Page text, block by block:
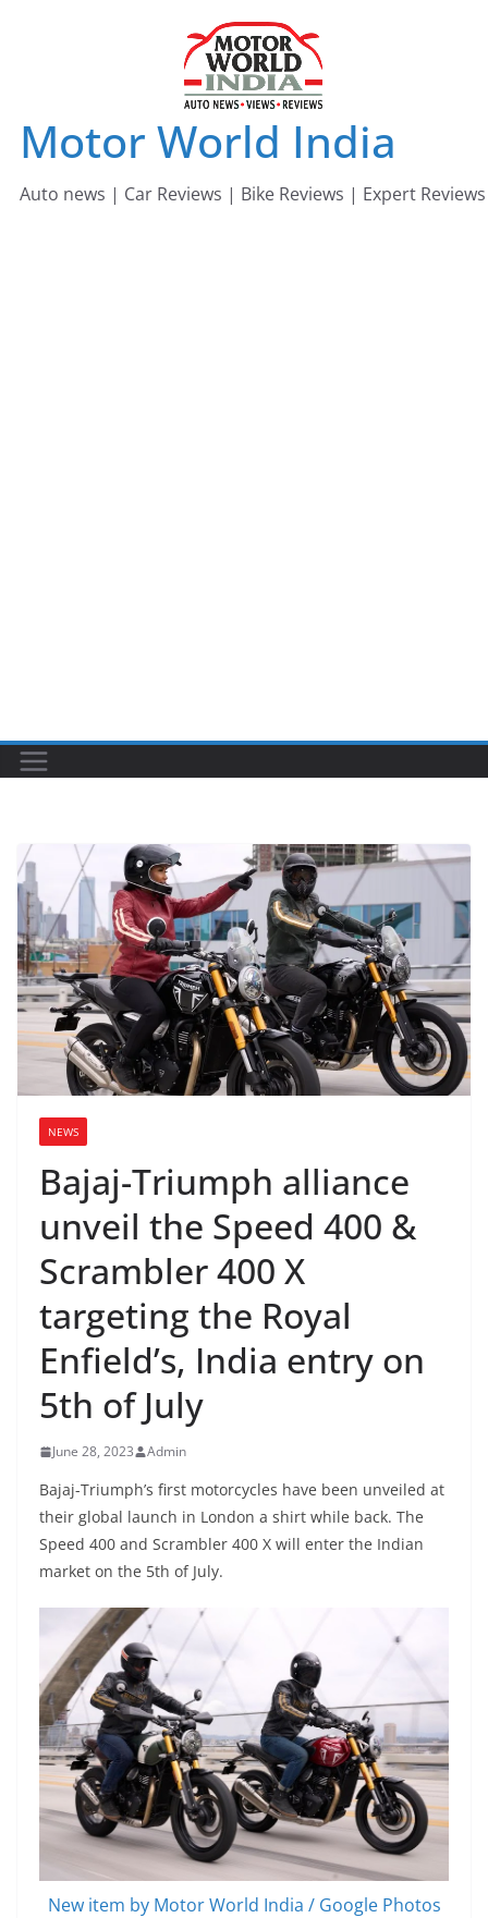
Motor World India
Auto news | Car Reviews | Bike Reviews | Expert Reviews
NEWS
Bajaj-Triumph alliance
unveil the Speed 400 &
Scrambler 400 X
targeting the Royal
Enfield’s, India entry on
5th of July
June 28, 2023 Admin
Bajaj-Triumph’s first motorcycles have been unveiled at
their global launch in London a shirt while back. The
Speed 400 and Scrambler 400 X will enter the Indian
market on the 5th of July.
New item by Motor World India / Google Photos